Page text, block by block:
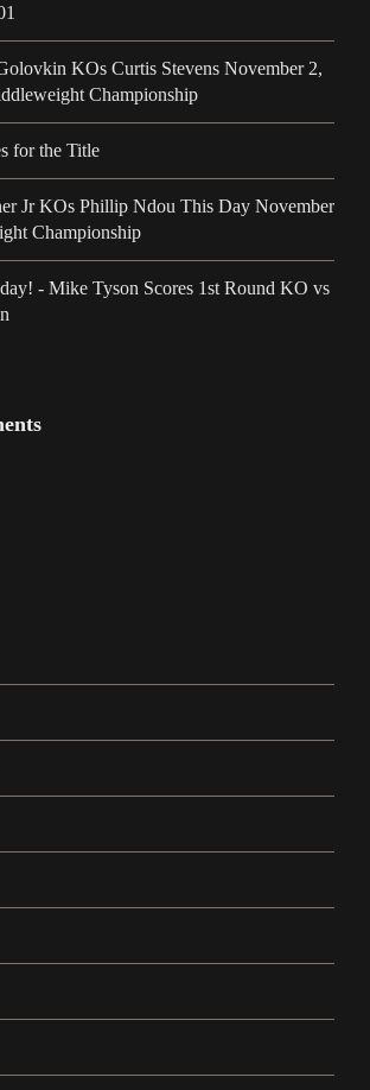
KOs Curtis Stevens November 2,
Championship
for the Title
Jr KOs Phillip Ndou This Day November
Championship
- Mike Tyson Scores 1st Round KO vs